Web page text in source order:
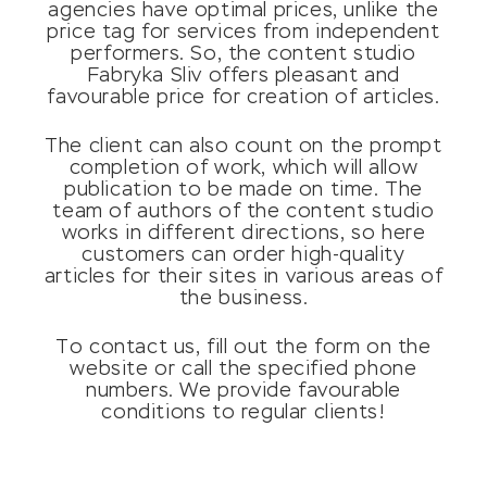
agencies have optimal prices, unlike the
price tag for services from independent
performers. So, the content studio
Fabryka Sliv offers pleasant and
favourable price for creation of articles.
The client can also count on the prompt
completion of work, which will allow
publication to be made on time. The
team of authors of the content studio
works in different directions, so here
customers can order high-quality
articles for their sites in various areas of
the business.
To contact us, fill out the form on the
website or call the specified phone
numbers. We provide favourable
conditions to regular clients!